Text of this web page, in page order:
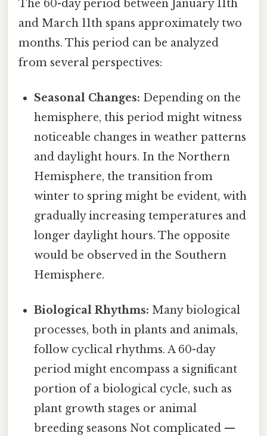
The 60-day period between January 11th
and March 11th spans approximately two
months. This period can be analyzed
from several perspectives:
Seasonal Changes: Depending on the
hemisphere, this period might witness
noticeable changes in weather patterns
and daylight hours. In the Northern
Hemisphere, the transition from
winter to spring might be evident, with
gradually increasing temperatures and
longer daylight hours. The opposite
would be observed in the Southern
Hemisphere.
Biological Rhythms: Many biological
processes, both in plants and animals,
follow cyclical rhythms. A 60-day
period might encompass a significant
portion of a biological cycle, such as
plant growth stages or animal
breeding seasons Not complicated —